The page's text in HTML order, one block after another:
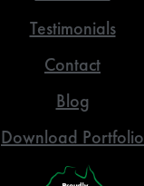
Testimonials
Contact
Blog
Download Portfolio